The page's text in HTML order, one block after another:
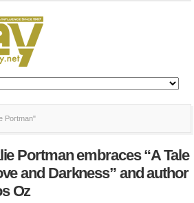
Portman"
Portman embraces “A Tale
and Darkness” and author
Oz